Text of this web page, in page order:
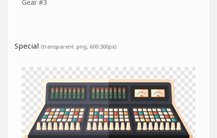
Gear #3
Special (transparent .png, 600:300px)